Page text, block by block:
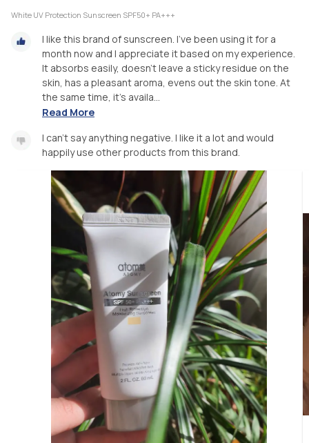
White UV Protection Sunscreen SPF50+ PA+++
I like this brand of sunscreen. I've been using it for a
month now and I appreciate it based on my experience.
It absorbs easily, doesn't leave a sticky residue on the
skin, has a pleasant aroma, evens out the skin tone. At
the same time, it's availa...
Read More
I can't say anything negative. I like it a lot and would
happily use other products from this brand.